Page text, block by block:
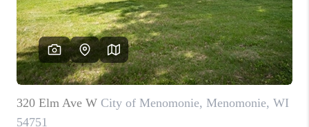
WHO WE ARE
REVIEWS
BLOG
CAREERS